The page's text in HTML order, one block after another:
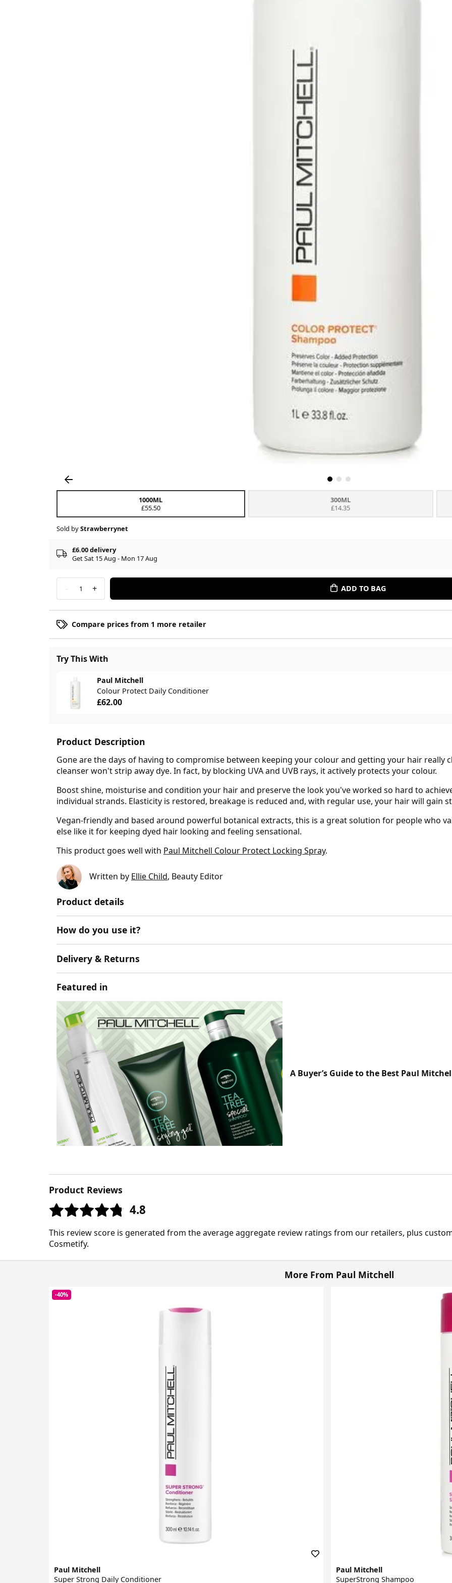
1000ML
£55.50
300ML
£14.35
Sold byStrawberrynet
£6.00 delivery
Get Sat 15 Aug - Mon 17 Aug
- 1 + ADD TO BAG
Compare prices from 1 more retailer
Try This With
Paul Mitchell
Colour Protect Daily Conditioner
£62.00
Product Description
Gone are the days of having to compromise between keeping your colour and getting your hair really
cleanser won't strip away dye. In fact, by blocking UVA and UVB rays, it actively protects your colour.
Boost shine, moisturise and condition your hair and preserve the look you've worked so hard to
individual strands. Elasticity is restored, breakage is reduced and, with regular use, your hair will gain
Vegan-friendly and based around powerful botanical extracts, this is a great solution for people who
else like it for keeping dyed hair looking and feeling sensational.
This product goes well with Paul Mitchell Colour Protect Locking Spray.
Written by Ellie Child, Beauty Editor
Product details
How do you use it?
Delivery & Returns
Featured in
A Buyer’s Guide to the Best Paul
Product Reviews
4.8
This review score is generated from the average aggregate review ratings from our retailers, plus
Cosmetify.
More From Paul Mitchell
-40%
Paul Mitchell
Super Strong Daily Conditioner
Paul Mitchell
SuperStrong Shampoo